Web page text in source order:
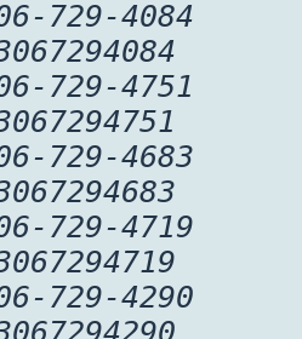
729-4084
729-4751
729-4683
729-4719
729-4290